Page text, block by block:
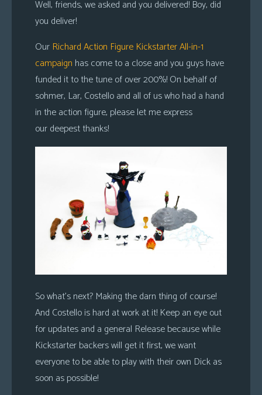
Well, friends, we asked and you delivered! Boy, did
you deliver!
Our Richard Action Figure Kickstarter All-in-1
campaign has come to a close and you guys have
funded it to the tune of over 200%! On behalf of
sohmer, Lar, Costello and all of us who had a hand
in the action figure, please let me express
our deepest thanks!
So what’s next? Making the darn thing of course!
And Costello is hard at work at it! Keep an eye out
for updates and a general Release because while
Kickstarter backers will get it first, we want
everyone to be able to play with their own Dick as
soon as possible!